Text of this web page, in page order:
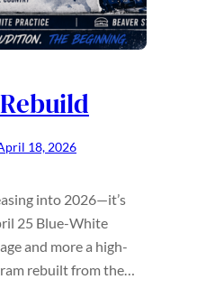
18, 2026
into 2026—it’s
25 Blue-White
and more a high-
rebuilt from the…